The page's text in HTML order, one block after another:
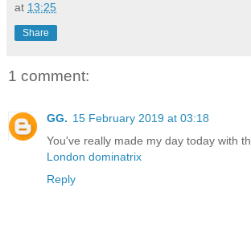
at 13:25
Share
1 comment:
GG. 15 February 2019 at 03:18
You've really made my day today with
London dominatrix
Reply